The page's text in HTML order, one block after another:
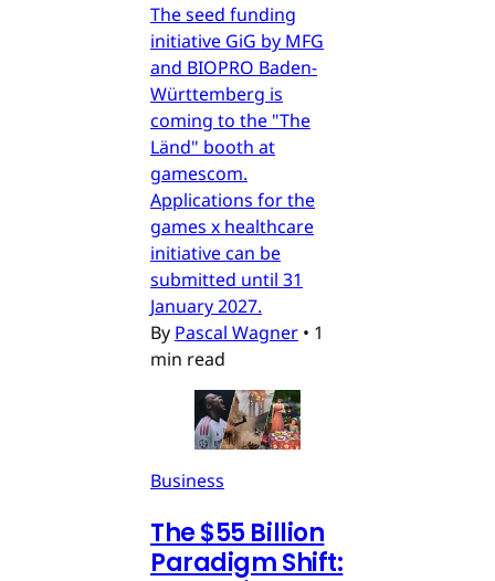
The seed funding
initiative GiG by MFG
and BIOPRO Baden-
Württemberg is
coming to the "The
Länd" booth at
gamescom.
Applications for the
games x healthcare
initiative can be
submitted until 31
January 2027.
By Pascal Wagner • 1
min read
Business
The $55 Billion
Paradigm Shift: